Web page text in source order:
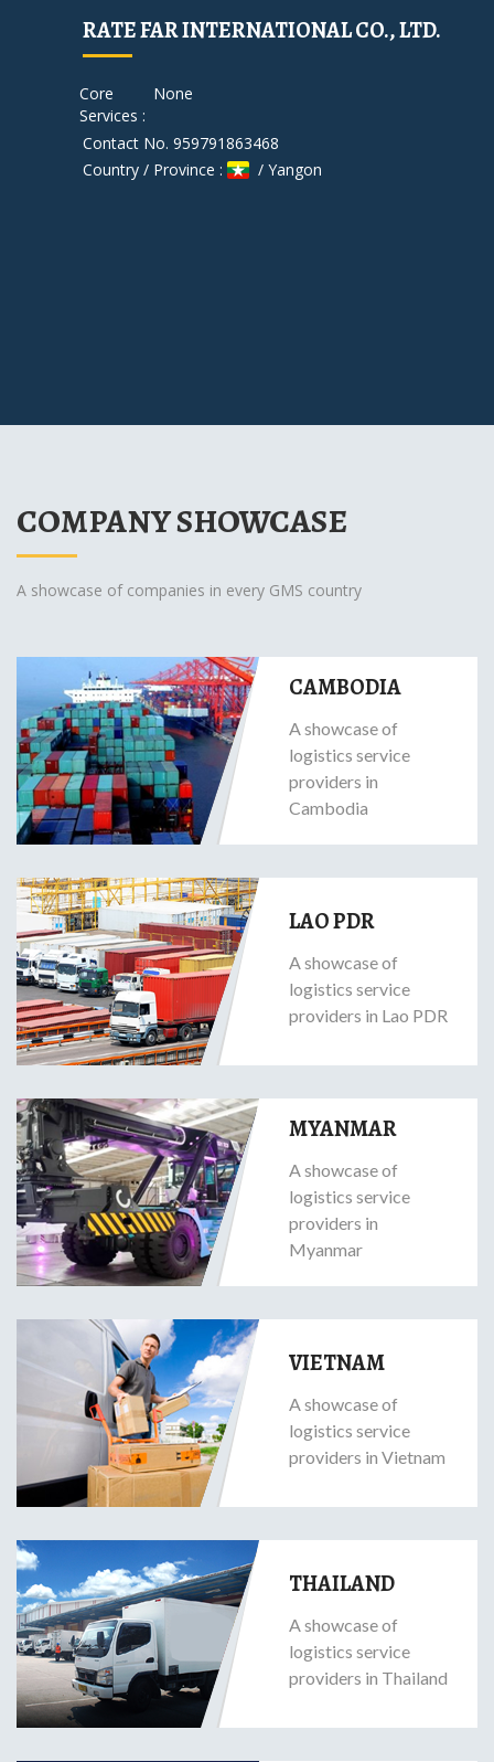
RATE FAR INTERNATIONAL CO., LTD.
Core
Services :
None
Contact No. 959791863468
Country / Province :
/ Yangon
COMPANY SHOWCASE
A showcase of companies in every GMS country
CAMBODIA
A showcase of
logistics service
providers in
Cambodia
LAO PDR
A showcase of
logistics service
providers in Lao PDR
MYANMAR
A showcase of
logistics service
providers in
Myanmar
VIETNAM
A showcase of
logistics service
providers in Vietnam
THAILAND
A showcase of
logistics service
providers in Thailand